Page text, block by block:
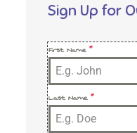
Sign Up for
First Name*
Last Name*